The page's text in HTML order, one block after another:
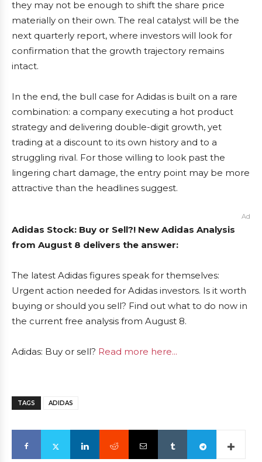
they may not be enough to shift the share price
materially on their own. The real catalyst will be the
next quarterly report, where investors will look for
confirmation that the growth trajectory remains
intact.
In the end, the bull case for Adidas is built on a rare
combination: a company executing a hot product
strategy and delivering double-digit growth, yet
trading at a discount to its own history and to a
struggling rival. For those willing to look past the
lingering chart damage, the entry point may be more
attractive than the headlines suggest.
Ad
Adidas Stock: Buy or Sell?! New Adidas Analysis
from August 8 delivers the answer:
The latest Adidas figures speak for themselves:
Urgent action needed for Adidas investors. Is it worth
buying or should you sell? Find out what to do now in
the current free analysis from August 8.
Adidas: Buy or sell? Read more here...
TAGS ADIDAS